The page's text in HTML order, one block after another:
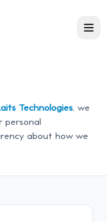
Technologies , we
personal
about how we